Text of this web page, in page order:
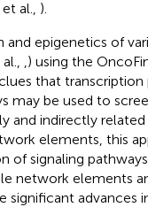
al., ).
epigenetics of
) using the
that
may be used to
and indirectly
elements, this
of signaling
network elements
advances